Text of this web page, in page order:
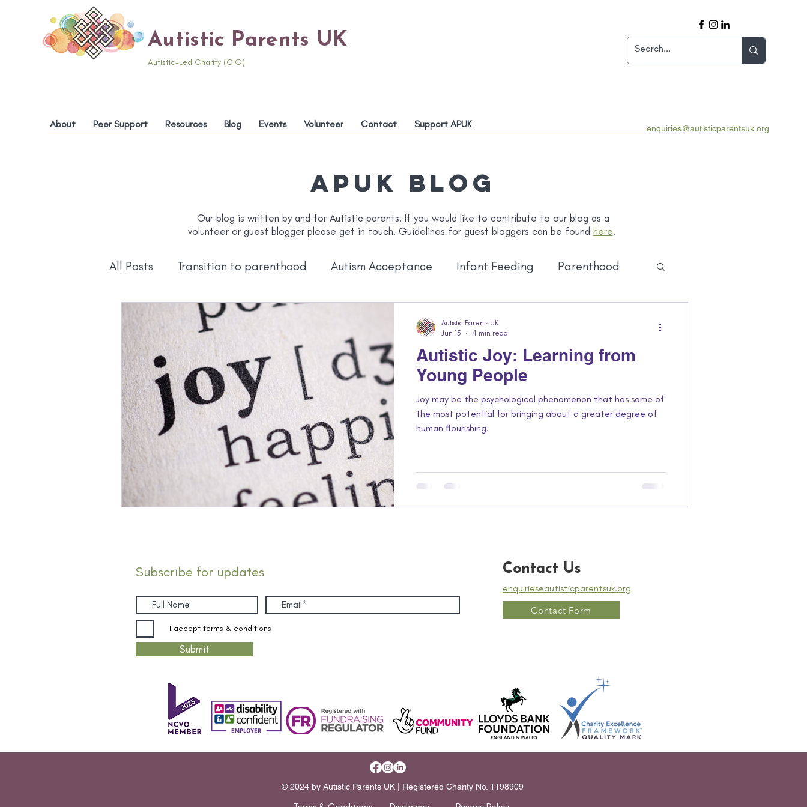
Autistic Parents UK
Autistic-Led Charity (CIO)
About Peer Support Resources Blog Events Volunteer Contact Support APUK enquiries@autisticparentsuk.org
APUK Blog
Our blog is written by and for Autistic parents. If you would like to contribute to our blog as a
volunteer or guest blogger please get in touch. Guidelines for guest bloggers can be found here.
All Posts Transition to parenthood Autism Acceptance Infant Feeding Parenthood
Pregnancy Education
Autistic Joy: Learning from
Young People
Joy may be the psychological phenomenon that has some of
the most potential for bringing about a greater degree of
human ﬂourishing.
Autistic Parents UK
Jun 15
4 min read
Subscribe for updates
I accept terms & conditions
Submit
Contact Us
enquiries@autisticparentsuk.org
Contact Form
© 2024 by Autistic Parents UK | Registered Charity No. 1198909